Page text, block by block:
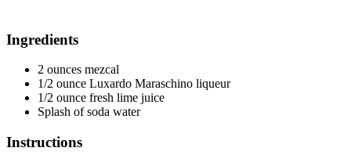
Ingredients
2 ounces mezcal
1/2 ounce Luxardo Maraschino liqueur
1/2 ounce fresh lime juice
Splash of soda water
Instructions